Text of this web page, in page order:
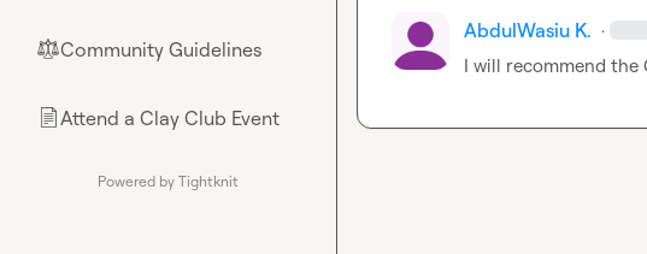
⚖︎Community Guidelines
📄Attend a Clay Club Event
Powered by Tightknit
AbdulWasiu K. ·
I will recommend the